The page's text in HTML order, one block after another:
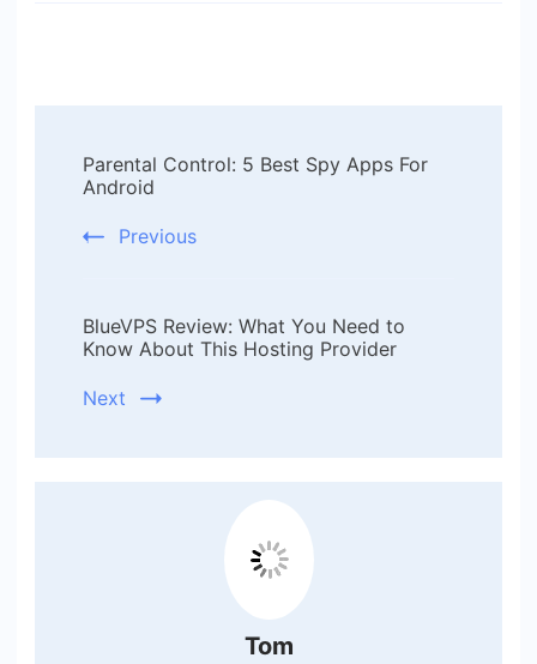
Navigation
Parental Control: 5 Best Spy Apps For
Android
Previous
BlueVPS Review: What You Need to
Know About This Hosting Provider
Next
Tom